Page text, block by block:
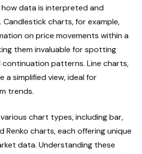
data is interpreted and
Candlestick charts, for example,
on price movements within a
them invaluable for spotting
continuation patterns. Line charts,
simplified view, ideal for
trends.
various chart types, including bar,
Renko charts, each offering unique
data. Understanding these